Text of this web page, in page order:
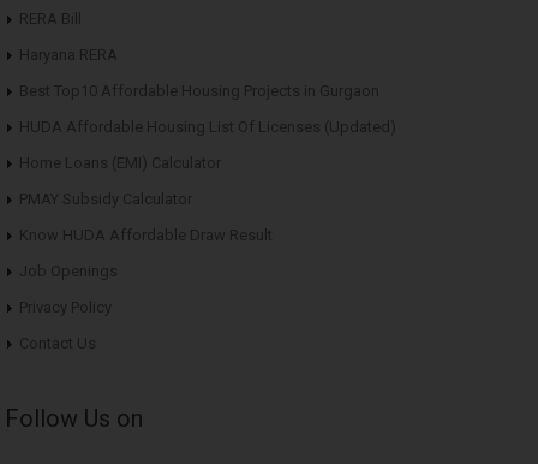
RERA Bill
Haryana RERA
Best Top10 Affordable Housing Projects in Gurgaon
HUDA Affordable Housing List Of Licenses (Updated)
Home Loans (EMI) Calculator
PMAY Subsidy Calculator
Know HUDA Affordable Draw Result
Job Openings
Privacy Policy
Contact Us
Follow Us on